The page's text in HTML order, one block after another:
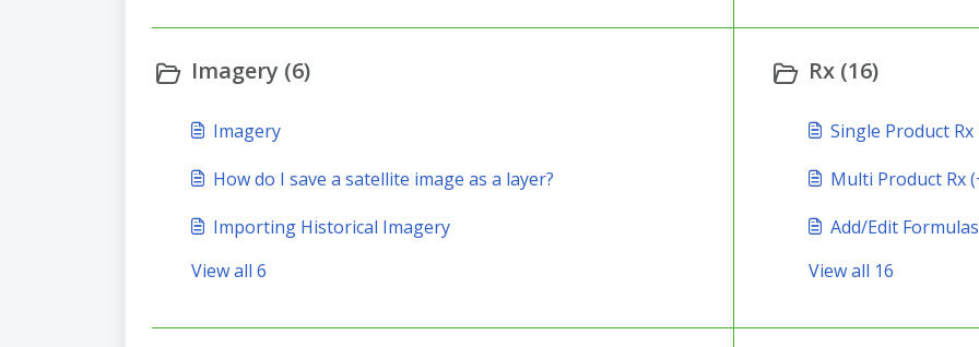
Imagery (6)
Imagery
How do I save a satellite image as a layer?
Importing Historical Imagery
View all 6
Rx (16)
Single Product Rx
Multi Product Rx
Add/Edit Formulas
View all 16